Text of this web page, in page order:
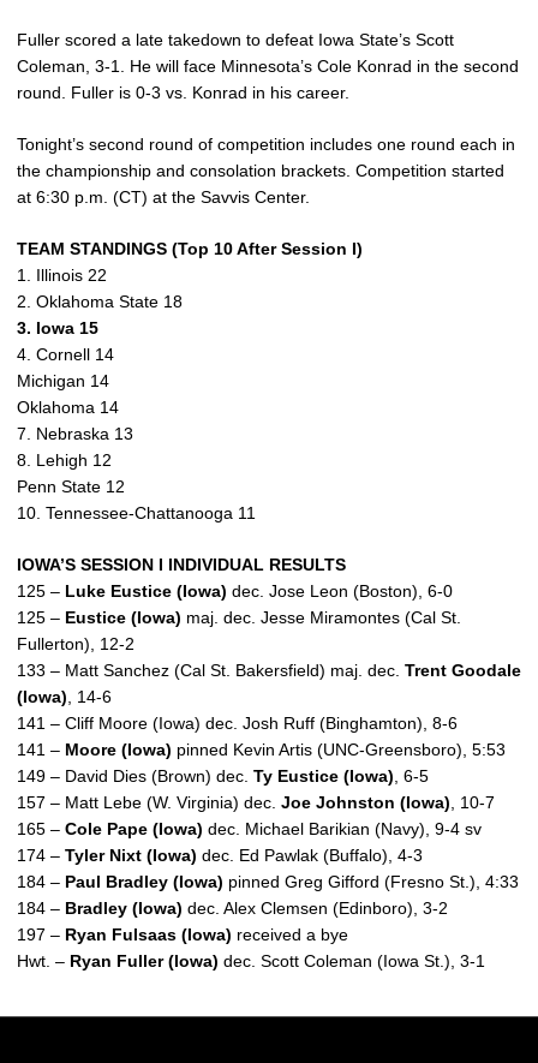
Fuller scored a late takedown to defeat Iowa State’s Scott
Coleman, 3-1. He will face Minnesota’s Cole Konrad in the second
round. Fuller is 0-3 vs. Konrad in his career.
Tonight’s second round of competition includes one round each in
the championship and consolation brackets. Competition started
at 6:30 p.m. (CT) at the Savvis Center.
TEAM STANDINGS (Top 10 After Session I)
1. Illinois 22
2. Oklahoma State 18
3. Iowa 15
4. Cornell 14
Michigan 14
Oklahoma 14
7. Nebraska 13
8. Lehigh 12
Penn State 12
10. Tennessee-Chattanooga 11
IOWA’S SESSION I INDIVIDUAL RESULTS
125 – Luke Eustice (Iowa) dec. Jose Leon (Boston), 6-0
125 – Eustice (Iowa) maj. dec. Jesse Miramontes (Cal St.
Fullerton), 12-2
133 – Matt Sanchez (Cal St. Bakersfield) maj. dec. Trent Goodale
(Iowa) , 14-6
141 – Cliff Moore (Iowa) dec. Josh Ruff (Binghamton), 8-6
141 – Moore (Iowa) pinned Kevin Artis (UNC-Greensboro), 5:53
149 – David Dies (Brown) dec. Ty Eustice (Iowa) , 6-5
157 – Matt Lebe (W. Virginia) dec. Joe Johnston (Iowa) , 10-7
165 – Cole Pape (Iowa) dec. Michael Barikian (Navy), 9-4 sv
174 – Tyler Nixt (Iowa) dec. Ed Pawlak (Buffalo), 4-3
184 – Paul Bradley (Iowa) pinned Greg Gifford (Fresno St.), 4:33
184 – Bradley (Iowa) dec. Alex Clemsen (Edinboro), 3-2
197 – Ryan Fulsaas (Iowa) received a bye
Hwt. – Ryan Fuller (Iowa) dec. Scott Coleman (Iowa St.), 3-1